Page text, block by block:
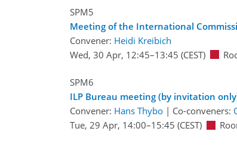
SPM5
Meeting of the International
Convener: Heidi Kreibich
Wed, 30 Apr, 12:45–13:45 (CEST)
SPM6
ILP Bureau meeting (by invitation
Convener: Hans Thybo | Co-conveners:
Tue, 29 Apr, 14:00–15:45 (CEST)